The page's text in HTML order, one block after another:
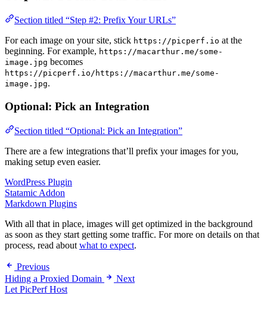
Section titled “Step #2: Prefix Your URLs”
For each image on your site, stick https://picperf.io at the
beginning. For example, https://macarthur.me/some-
image.jpg becomes
https://picperf.io/https://macarthur.me/some-
image.jpg.
Optional: Pick an Integration
Section titled “Optional: Pick an Integration”
There are a few integrations that’ll prefix your images for you,
making setup even easier.
WordPress Plugin
Statamic Addon
Markdown Plugins
With all that in place, images will get optimized in the background
as soon as they start getting some traffic. For more on details on that
process, read about what to expect.
Previous
Hiding a Proxied Domain
Next
Let PicPerf Host